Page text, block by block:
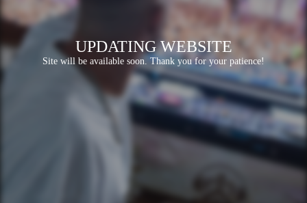
UPDATING WEBSITE
Site will be available soon. Thank you for your patience!